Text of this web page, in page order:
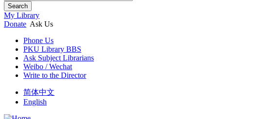
Search
My Library
Donate Ask Us
Phone Us
PKU Library BBS
Ask Subject Librarians
Weibo / Wechat
Write to the Director
简体中文
English